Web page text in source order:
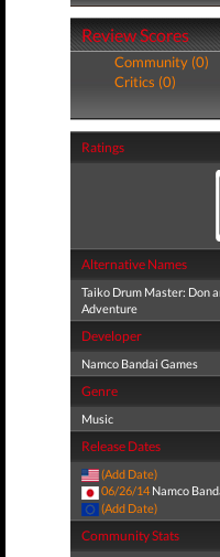
Review Scores
Community (0)
Critics (0)
Ratings
Alternative Names
Taiko Drum Master: Don
Adventure
Developer
Namco Bandai Games
Genre
Music
Release Dates
(Add Date)
06/26/14 Namco
(Add Date)
Community Stats